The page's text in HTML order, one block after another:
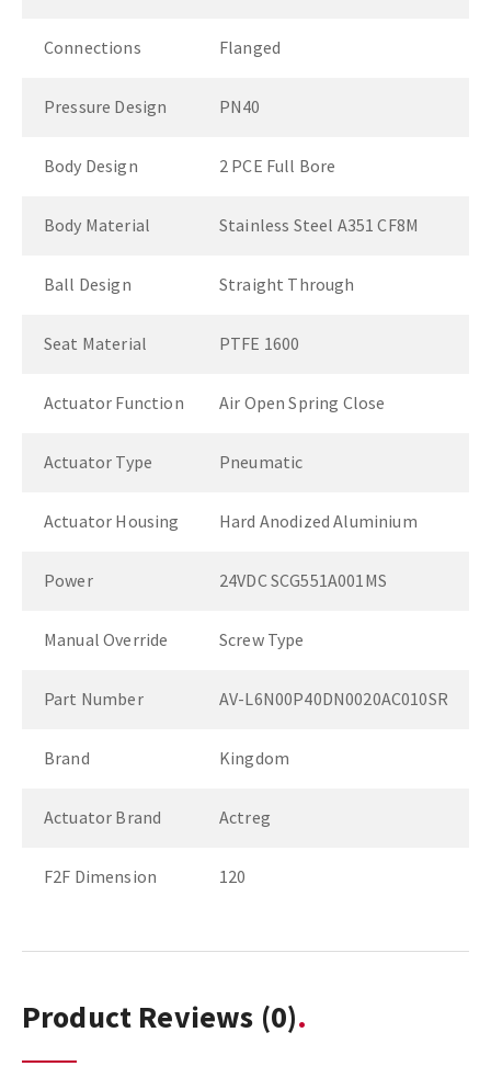
Connections Flanged
Pressure Design PN40
Body Design 2 PCE Full Bore
Body Material Stainless Steel A351 CF8M
Ball Design Straight Through
Seat Material PTFE 1600
Actuator Function Air Open Spring Close
Actuator Type Pneumatic
Actuator Housing Hard Anodized Aluminium
Power 24VDC SCG551A001MS
Manual Override Screw Type
Part Number AV-L6N00P40DN0020AC010SR
Brand Kingdom
Actuator Brand Actreg
F2F Dimension 120
Product Reviews (0)